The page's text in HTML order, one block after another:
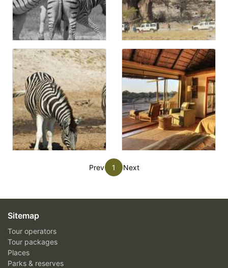
Prev 1 Next
Sitemap
Tour operators
Tour packages
Places
Parks & reserves